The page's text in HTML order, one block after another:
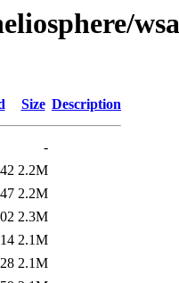
Size Description
-
2.2M
2.2M
2.3M
2.1M
2.1M